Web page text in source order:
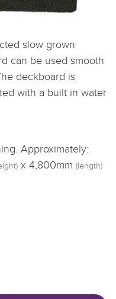
slow grown
can be used smooth
deckboard is
with a built in water
Approximately:
x 4,800mm (length)